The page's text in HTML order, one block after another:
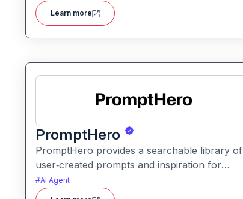
developers get more consistent and
high‑quality responses from AI models with
minimal effort.
Learn more
PromptHero
PromptHero provides a searchable library of
user‑created prompts and inspiration for
generative AI models. It helps creators find,
save, and share high‑quality prompts to
#AI Agent